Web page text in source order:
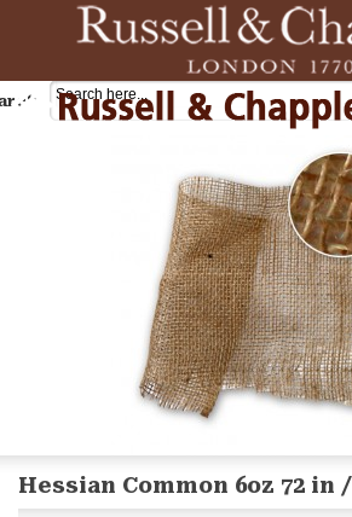
Cart
Hessian Common 6oz 72 in /